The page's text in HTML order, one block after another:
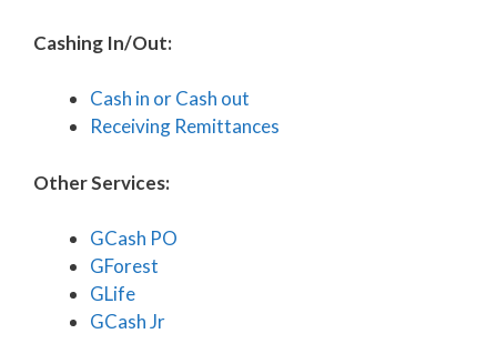
Cashing In/Out:
Cash in or Cash out
Receiving Remittances
Other Services:
GCash PO
GForest
GLife
GCash Jr